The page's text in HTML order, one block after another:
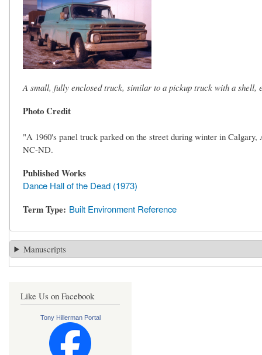
A small, fully enclosed truck, similar to a pickup truck with a shell,
Photo Credit
"A 1960's panel truck parked on the street during winter in
NC-ND.
Published Works
Dance Hall of the Dead (1973)
Term Type Built Environment Reference
Manuscripts
Like Us on Facebook
Tony Hillerman Portal